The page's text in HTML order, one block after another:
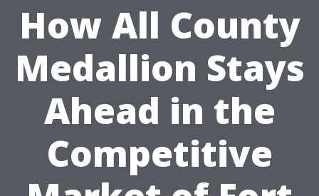
How All County
Medallion Stays
Ahead in the
Competitive